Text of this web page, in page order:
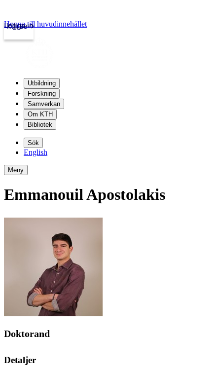
kth.se
Logga in
Hoppa till huvudinnehållet
Utbildning
Forskning
Samverkan
Om KTH
Bibliotek
Sök
English
Meny
Emmanouil Apostolakis
Doktorand
Detaljer